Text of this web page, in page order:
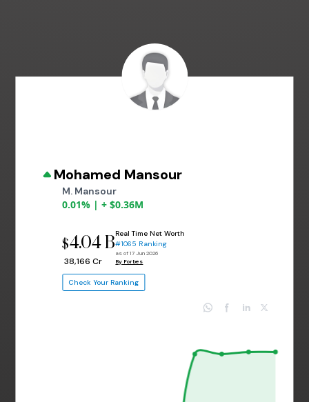
Mohamed Mansour
M. Mansour
0.01% | + $0.36M
$4.04 B
₹ 38,166 Cr
Real Time Net Worth
#1065 Ranking
as of 17 Jun 2026
By Forbes
Check Your Ranking